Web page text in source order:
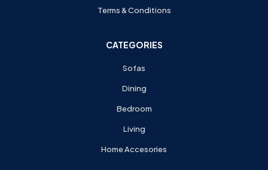
Terms & Conditions
CATEGORIES
Sofas
Dining
Bedroom
Living
Home Accesories